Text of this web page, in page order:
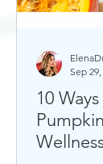
10
Sep 29,